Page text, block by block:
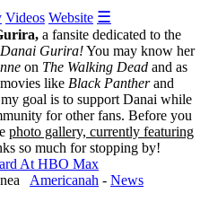
Videos Website ☰
a fansite dedicated to the
Danai Gurira!You may know her
on The Walking Dead and as
like Black Pantherand
goal is to support Danai while
for other fans. Before you
photo gallery, currently featuring
so much for stopping by!
At HBO Max
Americanah - News